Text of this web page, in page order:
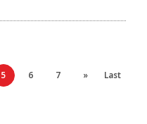
5 6 7 » Last